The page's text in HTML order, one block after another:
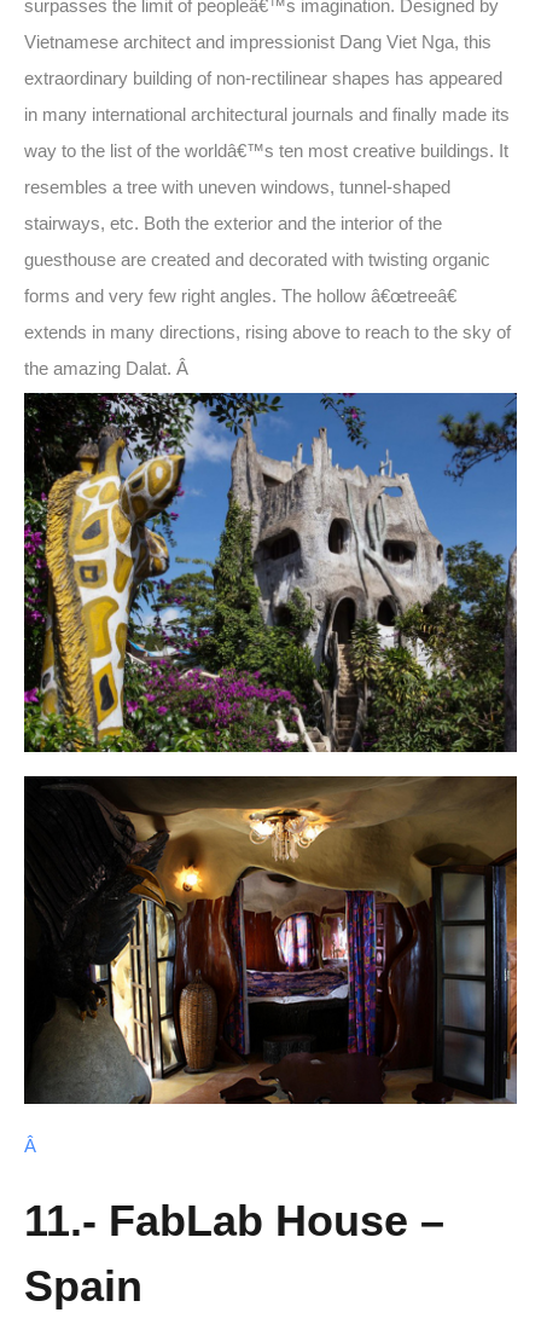
surpasses the limit of peopleâ€™s imagination. Designed by
Vietnamese architect and impressionist Dang Viet Nga, this
extraordinary building of non-rectilinear shapes has appeared
in many international architectural journals and finally made its
way to the list of the worldâ€™s ten most creative buildings. It
resembles a tree with uneven windows, tunnel-shaped
stairways, etc. Both the exterior and the interior of the
guesthouse are created and decorated with twisting organic
forms and very few right angles. The hollow â€œtreeâ€
extends in many directions, rising above to reach to the sky of
the amazing Dalat. Â
Â
11.- FabLab House –
Spain